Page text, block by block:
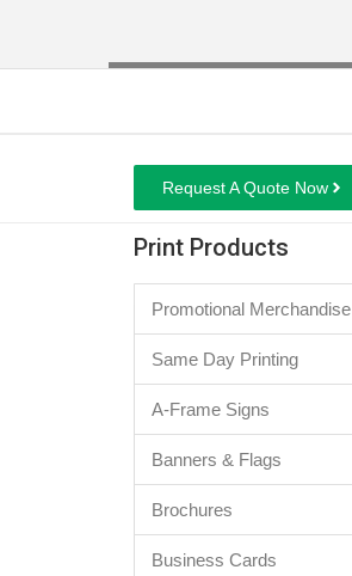
Request A Quote Now
Print Products
Promotional Merchandise
Same Day Printing
A-Frame Signs
Banners & Flags
Brochures
Business Cards